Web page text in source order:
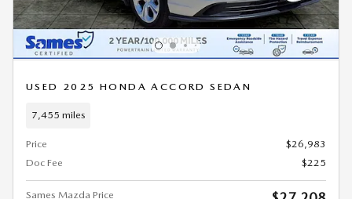
USED 2025 HONDA ACCORD SEDAN
7,455 miles
Price
$26,983
Doc Fee
$225
Sames Mazda Price